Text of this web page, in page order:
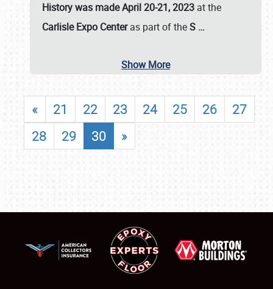
History was made April 20-21, 2023 at the
Carlisle Expo Centeras part of theS …
Show More
« 21 22 23 24 25 26
27
28
29 30 »